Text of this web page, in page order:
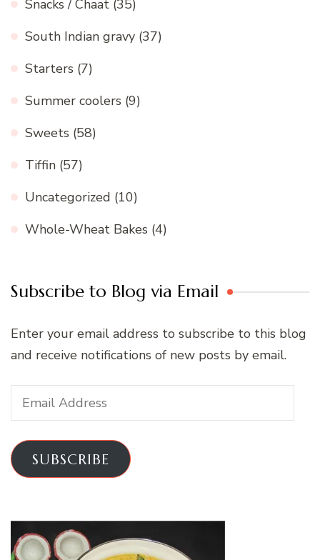
Snacks / Chaat (35)
South Indian gravy (37)
Starters (7)
Summer coolers (9)
Sweets (58)
Tiffin (57)
Uncategorized (10)
Whole-Wheat Bakes (4)
Subscribe to Blog via Email
Enter your email address to subscribe to this blog
and receive notifications of new posts by email.
Email
Address
SUBSCRIBE